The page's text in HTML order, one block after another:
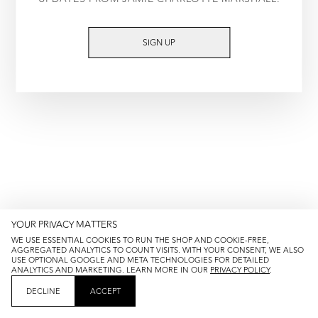
YOUR PRIVACY MATTERS
WE USE ESSENTIAL COOKIES TO RUN THE SHOP AND COOKIE-FREE,
AGGREGATED ANALYTICS TO COUNT VISITS. WITH YOUR CONSENT, WE ALSO
USE OPTIONAL GOOGLE AND META TECHNOLOGIES FOR DETAILED
ANALYTICS AND MARKETING. LEARN MORE IN OUR PRIVACY POLICY.
DECLINE
ACCEPT
SIGN UP